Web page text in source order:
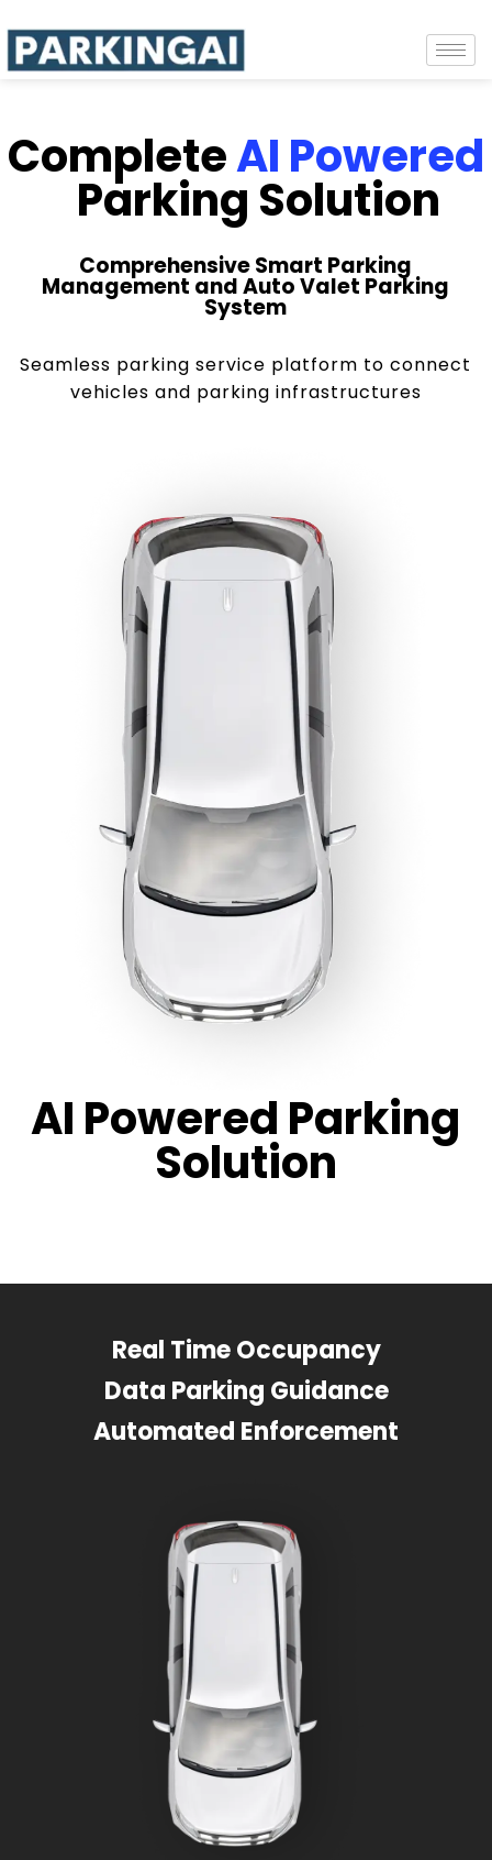
CompleteAI Powered
Parking Solution
Comprehensive Smart Parking
Management and Auto Valet Parking
System
Seamless parking service platform to connect
vehicles and parking infrastructures
AI Powered Parking
Solution
Real Time Occupancy
Data Parking Guidance
Automated Enforcement